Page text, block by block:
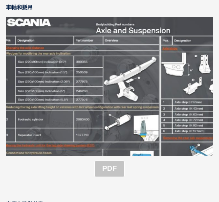
車軸和懸吊
PDF